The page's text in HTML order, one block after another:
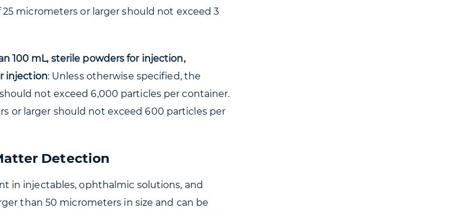
micrometers or larger should not exceed 3
100 mL, sterile powders for injection,
injection: Unless otherwise specified, the
not exceed 6,000 particles per container.
or larger should not exceed 600 particles per
Detection
in injectables, ophthalmic solutions, and
than 50 micrometers in size and can be